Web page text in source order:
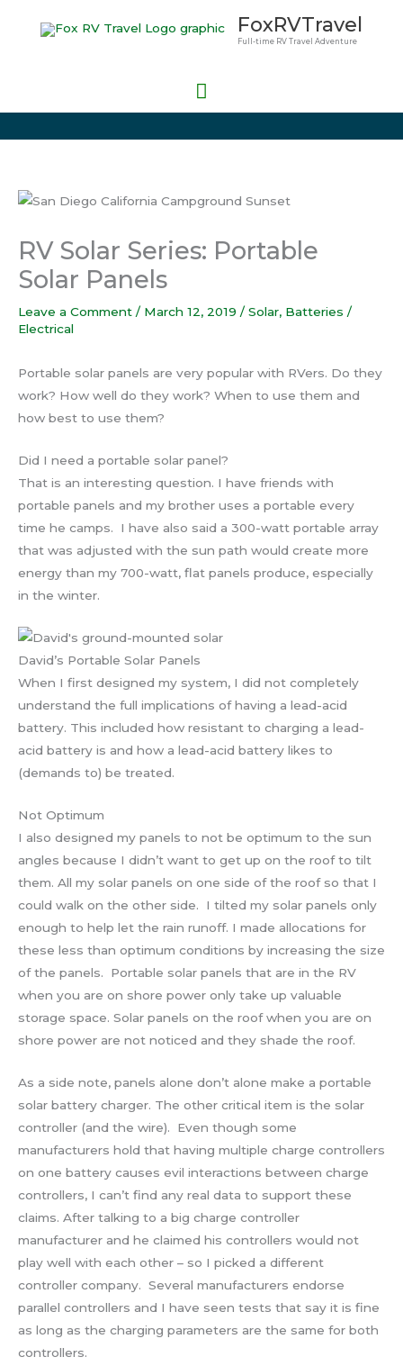
FoxRVTravel
Full-time RV Travel Adventure
Main
RV Solar Series: Portable
Solar Panels
Leave a Comment / March 12, 2019 / Solar, Batteries /
Electrical
Portable solar panels are very popular with RVers. Do they
work? How well do they work? When to use them and
how best to use them?
Did I need a portable solar panel?
That is an interesting question. I have friends with
portable panels and my brother uses a portable every
time he camps. I have also said a 300-watt portable array
that was adjusted with the sun path would create more
energy than my 700-watt, flat panels produce, especially
in the winter.
David’s Portable Solar Panels
When I first designed my system, I did not completely
understand the full implications of having a lead-acid
battery. This included how resistant to charging a lead-
acid battery is and how a lead-acid battery likes to
(demands to) be treated.
Not Optimum
I also designed my panels to not be optimum to the sun
angles because I didn’t want to get up on the roof to tilt
them. All my solar panels on one side of the roof so that I
could walk on the other side. I tilted my solar panels only
enough to help let the rain runoff. I made allocations for
these less than optimum conditions by increasing the size
of the panels. Portable solar panels that are in the RV
when you are on shore power only take up valuable
storage space. Solar panels on the roof when you are on
shore power are not noticed and they shade the roof.
As a side note, panels alone don’t alone make a portable
solar battery charger. The other critical item is the solar
controller (and the wire). Even though some
manufacturers hold that having multiple charge controllers
on one battery causes evil interactions between charge
controllers, I can’t find any real data to support these
claims. After talking to a big charge controller
manufacturer and he claimed his controllers would not
play well with each other – so I picked a different
controller company. Several manufacturers endorse
parallel controllers and I have seen tests that say it is fine
as long as the charging parameters are the same for both
controllers.